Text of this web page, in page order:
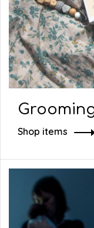
Shop items